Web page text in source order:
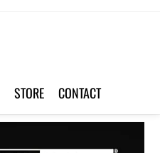
STORE CONTACT